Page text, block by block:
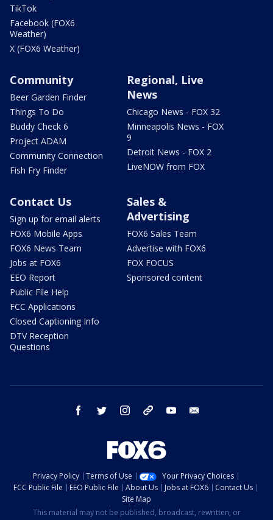
TikTok
Facebook (FOX6
Weather)
X (FOX6 Weather)
Community
Beer Garden Finder
Things To Do
Buddy Check 6
Project ADAM
Community Connection
Fish Fry Finder
Regional, Live
News
Chicago News - FOX 32
Minneapolis News - FOX
9
Detroit News - FOX 2
LiveNOW from FOX
Contact Us
Sign up for email alerts
FOX6 Mobile Apps
FOX6 News Team
Jobs at FOX6
EEO Report
Public File Help
FCC Applications
Closed Captioning Info
DTV Reception
Questions
Sales &
Advertising
FOX6 Sales Team
Advertise with FOX6
FOX FOCUS
Sponsored content
facebook twitter instagram threads youtube
Privacy Policy Terms of Use
Your Privacy Choices
FCC Public File
EEO Public File About Us Jobs at FOX6
Contact Us
Site Map
This material may not be published, broadcast, rewritten, or